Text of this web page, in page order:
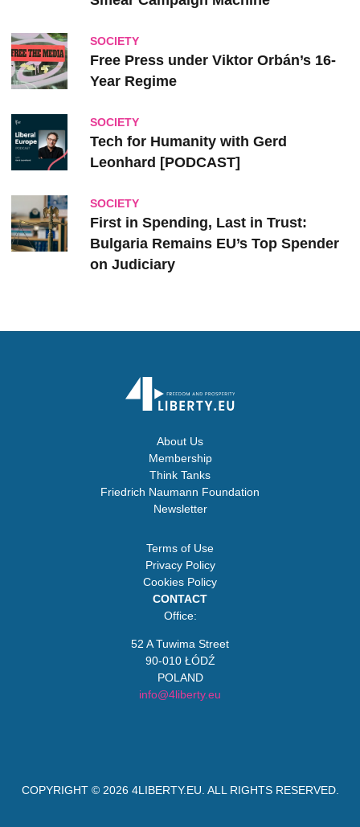
SOCIETY
Free Press under Viktor Orbán’s 16-
Year Regime
SOCIETY
Tech for Humanity with Gerd
Leonhard [PODCAST]
SOCIETY
First in Spending, Last in Trust:
Bulgaria Remains EU’s Top Spender
on Judiciary
About Us
Membership
Think Tanks
Friedrich Naumann Foundation
Newsletter
Terms of Use
Privacy Policy
Cookies Policy
CONTACT
Office:
52 A Tuwima Street
90-010 ŁÓDŹ
POLAND
info@4liberty.eu
COPYRIGHT © 2026 4LIBERTY.EU . ALL RIGHTS RESERVED.